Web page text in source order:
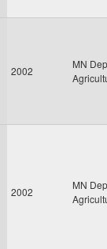
2002
MN
2002
MN